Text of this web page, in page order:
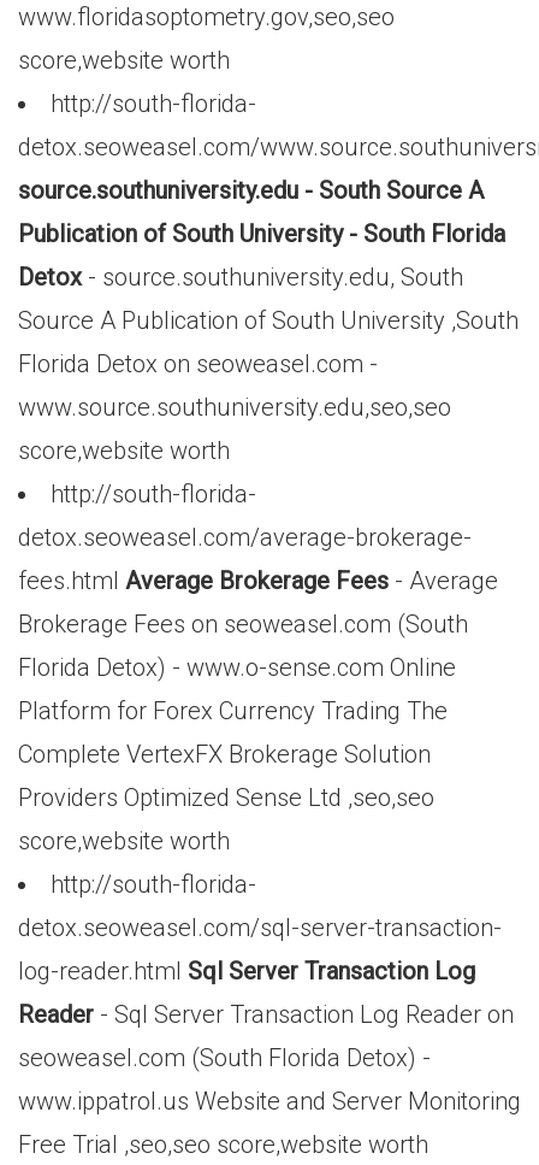
www.floridasoptometry.gov,seo,seo
score,website worth
http://south-florida-
detox.seoweasel.com/
source.southuniversity.edu - South Source A
Publication of South University - South Florida
Detox- source.southuniversity.edu, South
Source A Publication of South University ,South
Florida Detox on seoweasel.com -
www.source.southuniversity.edu,seo,seo
score,website worth
http://south-florida-
detox.seoweasel.com/average-brokerage-
fees.html Average Brokerage Fees - Average
Brokerage Fees on seoweasel.com (South
Florida Detox) - www.o-sense.com Online
Platform for Forex Currency Trading The
Complete VertexFX Brokerage Solution
Providers Optimized Sense Ltd ,seo,seo
score,website worth
http://south-florida-
detox.seoweasel.com/sql-server-transaction-
log-reader.html Sql Server Transaction Log
Reader - Sql Server Transaction Log Reader on
seoweasel.com (South Florida Detox) -
www.ippatrol.us Website and Server Monitoring
Free Trial ,seo,seo score,website worth